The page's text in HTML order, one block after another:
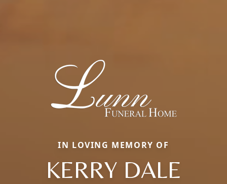
IN LOVING MEMORY OF
KERRY DALE